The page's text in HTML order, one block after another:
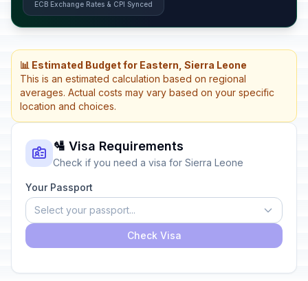
ECB Exchange Rates & CPI Synced
📊 Estimated Budget for Eastern, Sierra Leone
This is an estimated calculation based on regional
averages. Actual costs may vary based on your specific
location and choices.
🛂 Visa Requirements
Check if you need a visa for Sierra Leone
Your Passport
Select your passport...
Check Visa